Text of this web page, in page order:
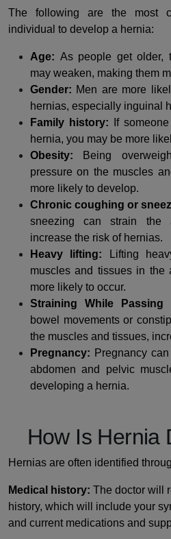
The following are the most
individual to develop a hernia:
Age: As people get older,
may weaken, making them
Gender: Men are more
hernias, especially inguinal
Family history:
If
hernia, you may be more
Obesity: Being
pressure on the muscles
more likely to develop.
Chronic coughing or
sneezing can strain the
increase the risk of hernias.
Heavy lifting: Lifting
muscles and tissues in the
more likely to occur.
Straining While Passing
bowel movements or
the muscles and tissues,
Pregnancy: Pregnancy
abdomen and pelvic
developing a hernia.
How Is Hernia
Hernias are often identified
Medical history: The doctor will
history, which will include your
and current medications and